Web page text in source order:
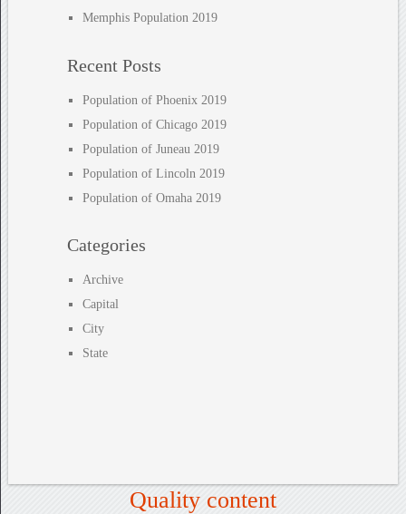
Memphis Population 2019
Recent Posts
Population of Phoenix 2019
Population of Chicago 2019
Population of Juneau 2019
Population of Lincoln 2019
Population of Omaha 2019
Categories
Archive
Capital
City
State
Quality content